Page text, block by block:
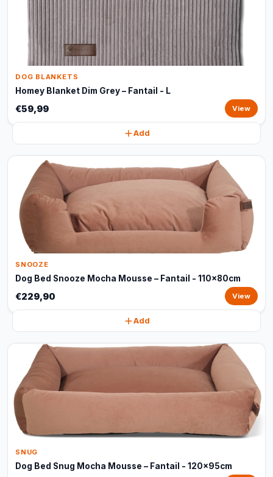
DOG BLANKETS
Homey Blanket Dim Grey – Fantail - L
€59,99 View
Add
SNOOZE
Dog Bed Snooze Mocha Mousse – Fantail - 110x80cm
€229,90 View
Add
SNUG
Dog Bed Snug Mocha Mousse – Fantail - 120x95cm